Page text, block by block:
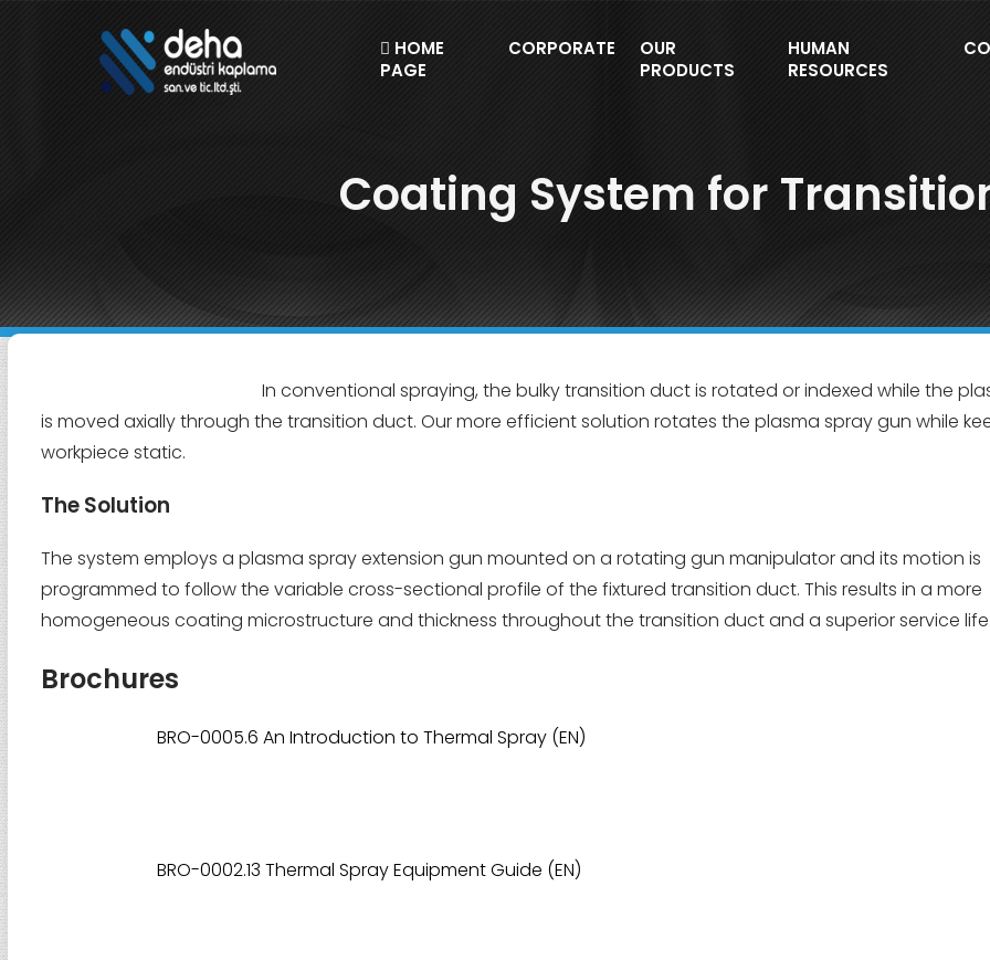
HOME
PAGE
CORPORATE
OUR
PRODUCTS
HUMAN
RESOURCES
Coating System for
In conventional spraying, the bulky transition duct is rotated or indexed while the
is moved axially through the transition duct. Our more efficient solution rotates the plasma spray gun while
workpiece static.
The Solution
The system employs a plasma spray extension gun mounted on a rotating gun manipulator and its motion is
programmed to follow the variable cross-sectional profile of the fixtured transition duct. This results in a more
homogeneous coating microstructure and thickness throughout the transition duct and a superior service life.
Brochures
BRO-0005.6 An Introduction to Thermal Spray (EN)
BRO-0002.13 Thermal Spray Equipment Guide (EN)